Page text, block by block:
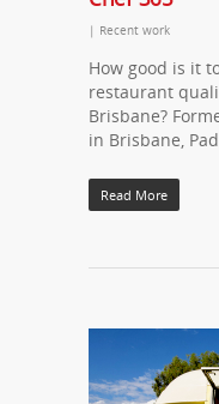
| Recent work
How good is it
restaurant
Brisbane?
in Brisbane,
Read More